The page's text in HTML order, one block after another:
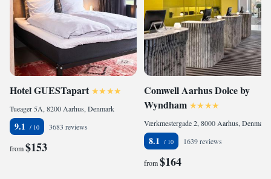
Hotel GUESTapart
Tueager 5A, 8200 Aarhus, Denmark
9.1 3683 reviews
from$153
Comwell Aarhus Dolce by
Wyndham
Værkmestergade 2, 8000 Aarhus, Denmark
8.1 1639 reviews
from$164